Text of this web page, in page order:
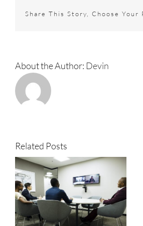
Share This Story, Choose Your
About the Author: Devin
Related Posts
The evolution of office
space in an uncertain
era